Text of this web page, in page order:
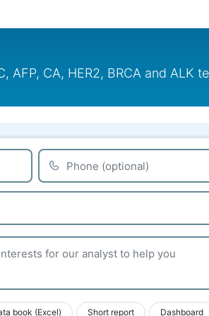
AFP, CA, HER2, BRCA and
book (Excel) Short report Dashboard